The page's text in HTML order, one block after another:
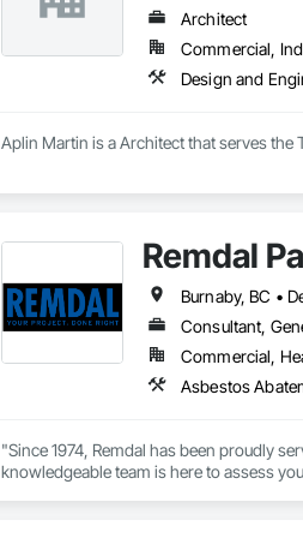
Hazardous Material Storage
containment, and spill response
Municipal Submission and Liaison
Firepoint’s mission is to protect lives,
Architect
Commercial,
Design and
Aplin Martin is a Architect that serves the
Remdal
Burnaby, BC •
Consultant,
Commercial,
"Since 1974, Remdal has been proudly
knowledgeable team is here to assess